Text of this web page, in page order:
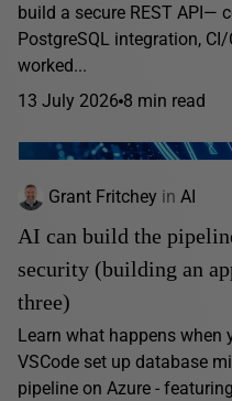
build a secure REST API—
PostgreSQL integration,
worked...
13 July 2026 8 min read
Grant Fritchey in AI
AI can build the
security (building an
three)
Learn what happens when
VSCode set up database
pipeline on Azure -